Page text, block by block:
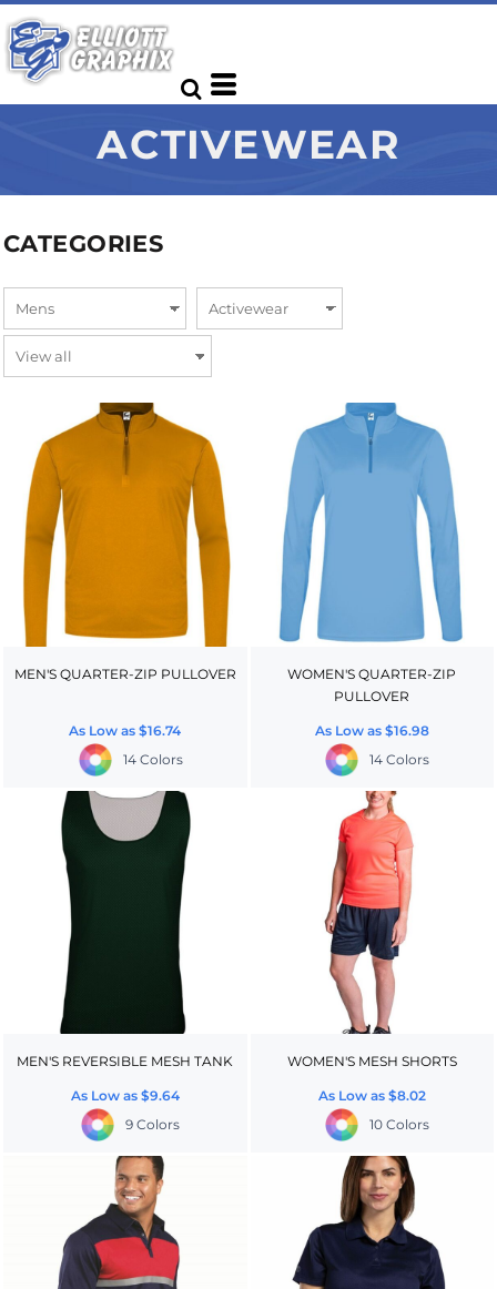
ACTIVEWEAR
CATEGORIES
MEN'S QUARTER-ZIP PULLOVER
As Low as$16.74
14 Colors
WOMEN'S QUARTER-ZIP
PULLOVER
As Low as $16.98
14 Colors
MEN'S REVERSIBLE MESH TANK
As Low as $9.64
9 Colors
WOMEN'S MESH SHORTS
As Low as $8.02
10 Colors